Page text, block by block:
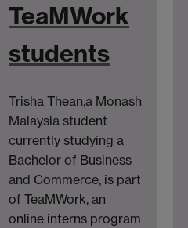
TeaMWork
students
Trisha Thean,a Monash
Malaysia student
currently studying a
Bachelor of Business
and Commerce, is part
of TeaMWork, an
online interns program